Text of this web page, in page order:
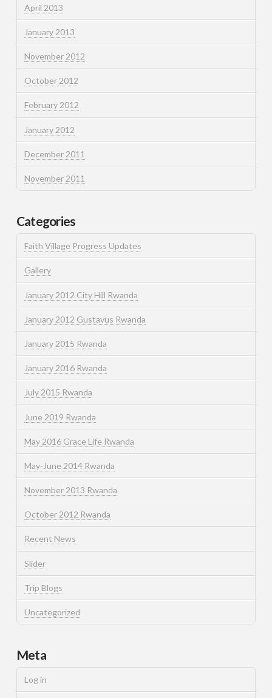
April 2013
January 2013
November 2012
October 2012
February 2012
January 2012
December 2011
November 2011
Categories
Faith Village Progress Updates
Gallery
January 2012 City Hill Rwanda
January 2012 Gustavus Rwanda
January 2015 Rwanda
January 2016 Rwanda
July 2015 Rwanda
June 2019 Rwanda
May 2016 Grace Life Rwanda
May-June 2014 Rwanda
November 2013 Rwanda
October 2012 Rwanda
Recent News
Slider
Trip Blogs
Uncategorized
Meta
Log in